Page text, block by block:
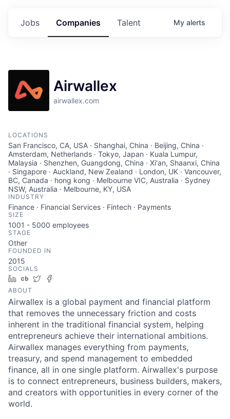
Jobs Companies Talent My alerts
Airwallex
airwallex.com
LOCATIONS
San Francisco, CA, USA · Shanghai, China · Beijing, China ·
Amsterdam, Netherlands · Tokyo, Japan · Kuala Lumpur,
Malaysia · Shenzhen, Guangdong, China · Xi'an, Shaanxi, China
· Singapore · Auckland, New Zealand · London, UK · Vancouver,
BC, Canada · hong kong · Melbourne VIC, Australia · Sydney
NSW, Australia · Melbourne, KY, USA
INDUSTRY
Finance · Financial Services · Fintech · Payments
SIZE
1001 - 5000 employees
STAGE
Other
FOUNDED IN
2015
SOCIALS
LinkedIn
Crunchbase
Twitter
ABOUT
Airwallex is a global payment and financial platform
that removes the unnecessary friction and costs
inherent in the traditional financial system, helping
entrepreneurs achieve their international ambitions.
Airwallex manages everything from payments,
treasury, and spend management to embedded
finance, all in one single platform. Airwallex's purpose
is to connect entrepreneurs, business builders, makers,
and creators with opportunities in every corner of the
world.